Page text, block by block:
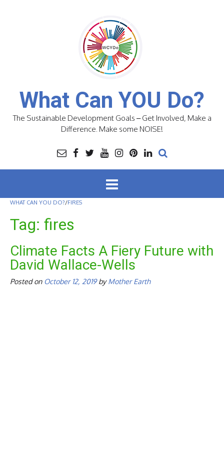
What Can YOU Do?
The Sustainable Development Goals – Get Involved, Make a
Difference. Make some NOISE!
WHAT CAN YOU DO?/FIRES
Tag: fires
Climate Facts A Fiery Future with
David Wallace-Wells
Posted on October 12, 2019byMother Earth